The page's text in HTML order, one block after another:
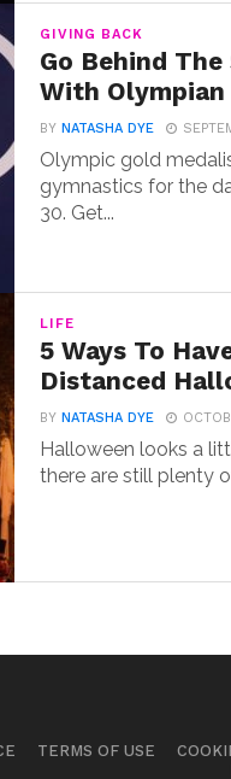
GIVING BACK
Go Behind
With Olympian
BYNATASHA DYE
Olympic gold
gymnastics for the
30. Get...
LIFE
5 Ways To
Distanced
BYNATASHA DYE
Halloween looks a
there are still plenty
TERMS OF USE